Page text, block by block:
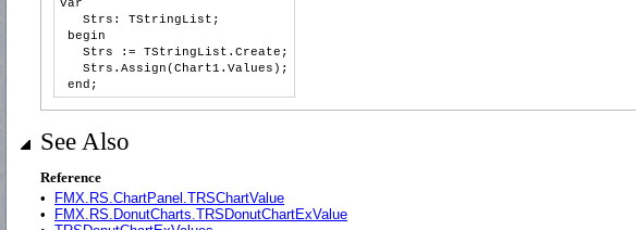
var
Strs: TStringList;
begin
Strs := TStringList.Create;
Strs.Assign(Chart1.Values);
end;
See Also
Reference
•
FMX.RS.ChartPanel.TRSChartValue
•
FMX.RS.DonutCharts.TRSDonutChartExValue